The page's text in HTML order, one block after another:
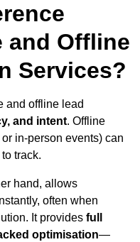
and Offline
Services?
and offline lead
and intent. Offline
in-person events) can
to track.
hand, allows
often when
It provides full
optimisation—